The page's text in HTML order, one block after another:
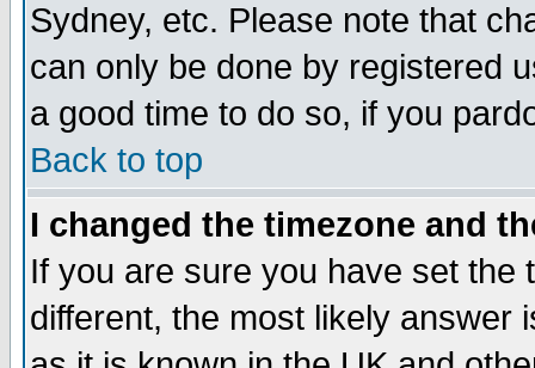
Sydney, etc. Please note that
can only be done by registered
a good time to do so, if you
Back to top
I changed the timezone and
If you are sure you have set the
different, the most likely answer